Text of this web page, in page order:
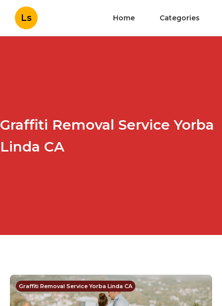
Ls Home Categories
Graffiti Removal Service Yorba
Linda CA
Graffiti Removal Service Yorba Linda CA